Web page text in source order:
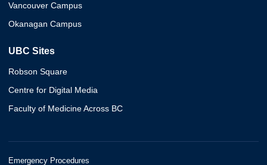
Vancouver Campus
Okanagan Campus
UBC Sites
Robson Square
Centre for Digital Media
Faculty of Medicine Across BC
Emergency Procedures